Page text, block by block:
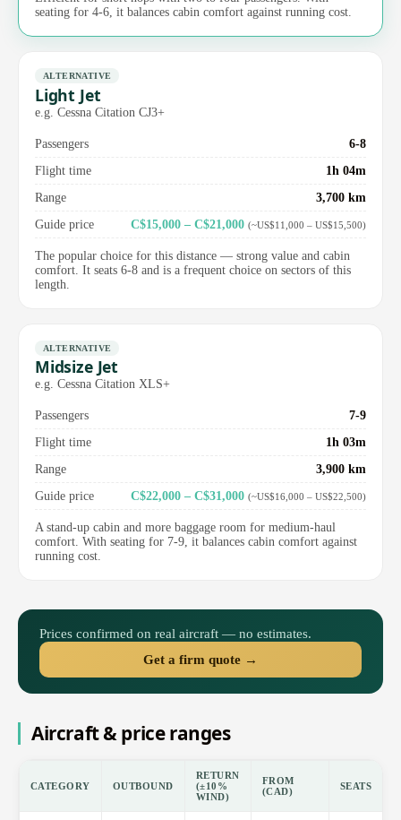
seating for 4-6, it balances cabin comfort against running cost.
ALTERNATIVE
Light Jet
e.g. Cessna Citation CJ3+
Passengers
6-8
Flight time
1h 04m
Range
3,700 km
Guide price
C$15,000 – C$21,000 (~US$11,000 – US$15,500)
The popular choice for this distance — strong value and cabin
comfort. It seats 6-8 and is a frequent choice on sectors of this
length.
ALTERNATIVE
Midsize Jet
e.g. Cessna Citation XLS+
Passengers
7-9
Flight time
1h 03m
Range
3,900 km
Guide price
C$22,000 – C$31,000 (~US$16,000 – US$22,500)
A stand-up cabin and more baggage room for medium-haul
comfort. With seating for 7-9, it balances cabin comfort against
running cost.
Prices confirmed on real aircraft — no estimates.
Get a firm quote →
Aircraft & price ranges
CATEGORY OUTBOUND
RETURN
(±10%
WIND)
FROM
(CAD)
SEATS